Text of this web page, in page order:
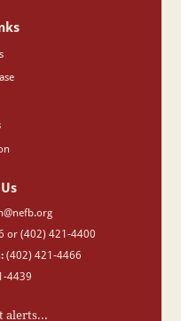
or (402) 421-4400
(402) 421-4466
4439
alerts...